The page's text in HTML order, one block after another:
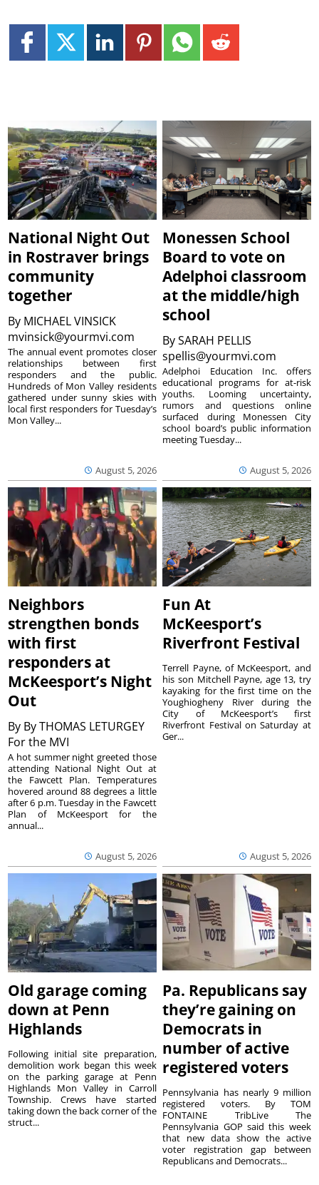
National Night Out
in Rostraver brings
community
together
By MICHAEL VINSICK
mvinsick@yourmvi.com
August 5, 2026
The annual event promotes closer
relationships between first
responders and the public.
Hundreds of Mon Valley residents
gathered under sunny skies with
local first responders for Tuesday’s
Mon Valley...
Monessen School
Board to vote on
Adelphoi classroom
at the middle/high
school
BySARAH PELLIS
spellis@yourmvi.com
August 5, 2026
Adelphoi Education Inc. offers
educational programs for at-risk
youths. Looming uncertainty,
rumors and questions online
surfaced during Monessen City
school board’s public information
meeting Tuesday...
Neighbors
strengthen bonds
with first
responders at
McKeesport’s Night
Out
By By THOMAS LETURGEY
For the MVI
August 5, 2026
A hot summer night greeted those
attending National Night Out at
the Fawcett Plan. Temperatures
hovered around 88 degrees a little
after 6 p.m. Tuesday in the Fawcett
Plan of McKeesport for the
annual...
Fun At
McKeesport’s
Riverfront Festival
August 5, 2026
Terrell Payne, of McKeesport, and
his son Mitchell Payne, age 13, try
kayaking for the first time on the
Youghiogheny River during the
City of McKeesport’s first
Riverfront Festival on Saturday at
Ger...
Old garage coming
down at Penn
Highlands
Following initial site preparation,
demolition work began this week
on the parking garage at Penn
Highlands Mon Valley in Carroll
Township. Crews have started
taking down the back corner of the
struct...
Pa. Republicans say
they’re gaining on
Democrats in
number of active
registered voters
Pennsylvania has nearly 9 million
registered voters. By TOM
FONTAINE TribLive The
Pennsylvania GOP said this week
that new data show the active
voter registration gap between
Republicans and Democrats...